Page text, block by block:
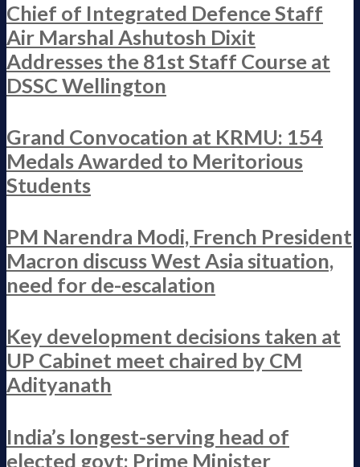
Chief of Integrated Defence Staff
Air Marshal Ashutosh Dixit
Addresses the 81st Staff Course at
DSSC Wellington
Grand Convocation at KRMU: 154
Medals Awarded to Meritorious
Students
PM Narendra Modi, French President
Macron discuss West Asia situation,
need for de-escalation
Key development decisions taken at
UP Cabinet meet chaired by CM
Adityanath
India’s longest-serving head of
elected govt: Prime Minister